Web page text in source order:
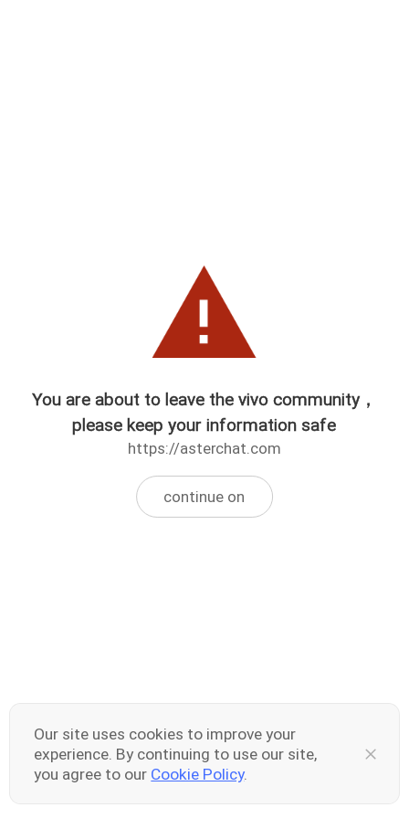
You are about to leave the vivo community，
please keep your information safe
https://asterchat.com
continue on
Our site uses cookies to improve your
experience. By continuing to use our site,
you agree to our Cookie Policy.